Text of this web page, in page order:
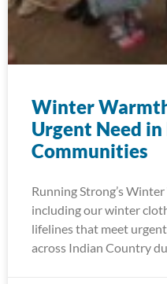
Winter
Urgent Need
Communities
Running Strong’s
including our winter
lifelines that meet
across Indian Country